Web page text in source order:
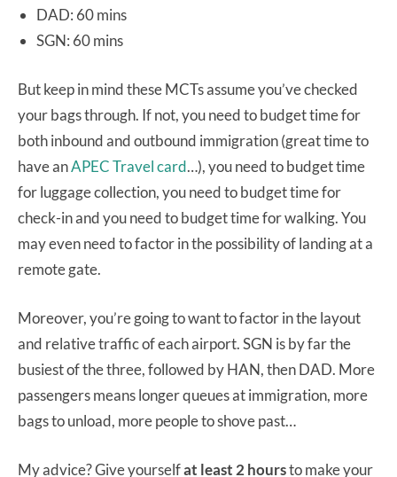
DAD: 60 mins
SGN: 60 mins
But keep in mind these MCTs assume you’ve checked
your bags through. If not, you need to budget time for
both inbound and outbound immigration (great time to
have anAPEC Travel card…), you need to budget time
for luggage collection, you need to budget time for
check-in and you need to budget time for walking. You
may even need to factor in the possibility of landing at a
remote gate.
Moreover, you’re going to want to factor in the layout
and relative traffic of each airport. SGN is by far the
busiest of the three, followed by HAN, then DAD. More
passengers means longer queues at immigration, more
bags to unload, more people to shove past…
My advice? Give yourselfat least 2 hoursto make your